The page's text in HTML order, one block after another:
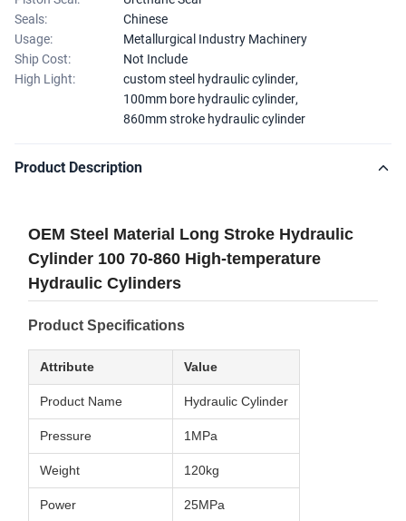
Seals:
Chinese
Usage:
Metallurgical Industry Machinery
Ship Cost:
Not Include
High Light:
custom steel hydraulic cylinder,
100mm bore hydraulic cylinder,
860mm stroke hydraulic cylinder
Product Description
OEM Steel Material Long Stroke Hydraulic
Cylinder 100 70-860 High-temperature
Hydraulic Cylinders
Product Specifications
Attribute Value
Product Name Hydraulic Cylinder
Pressure 1MPa
Weight 120kg
Power 25MPa